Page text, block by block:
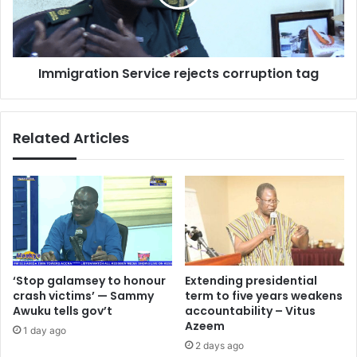
Immigration Service rejects corruption tag
Related Articles
‘Stop galamsey to honour
crash victims’ — Sammy
Awuku tells gov’t
1 day ago
Extending presidential
term to five years weakens
accountability – Vitus
Azeem
2 days ago